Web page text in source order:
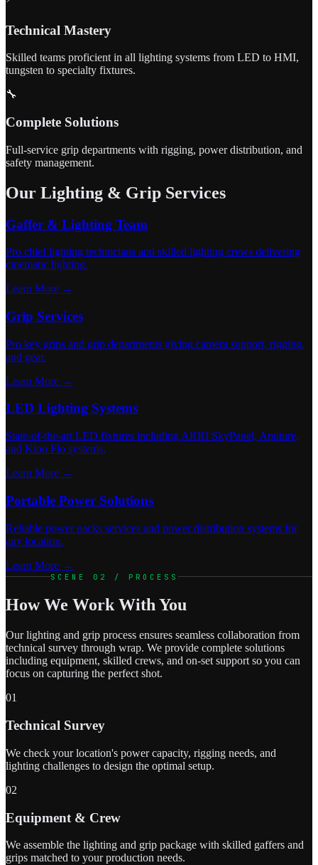
Technical Mastery
Skilled teams proficient in all lighting systems from LED to HMI,
tungsten to specialty fixtures.
🔧
Complete Solutions
Full-service grip departments with rigging, power distribution, and
safety management.
Our Lighting & Grip Services
Gaffer & Lighting Team
Pro chief lighting technicians and skilled lighting crews delivering
cinematic lighting.
Learn More →
Grip Services
Pro key grips and grip departments giving camera support, rigging,
and gear.
Learn More →
LED Lighting Systems
State-of-the-art LED fixtures including ARRI SkyPanel, Aputure,
and Kino Flo systems.
Learn More →
Portable Power Solutions
Reliable power packs services and power distribution systems for
any location.
Learn More →
SCENE 02 / PROCESS
How We Work With You
Our lighting and grip process ensures seamless collaboration from
technical survey through wrap. We provide complete solutions
including equipment, skilled crews, and on-set support so you can
focus on capturing the perfect shot.
01
Technical Survey
We check your location's power capacity, rigging needs, and
lighting challenges to design the optimal setup.
02
Equipment & Crew
We assemble the lighting and grip package with skilled gaffers and
grips matched to your production needs.